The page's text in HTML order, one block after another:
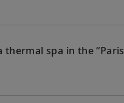
spa in the “Paris